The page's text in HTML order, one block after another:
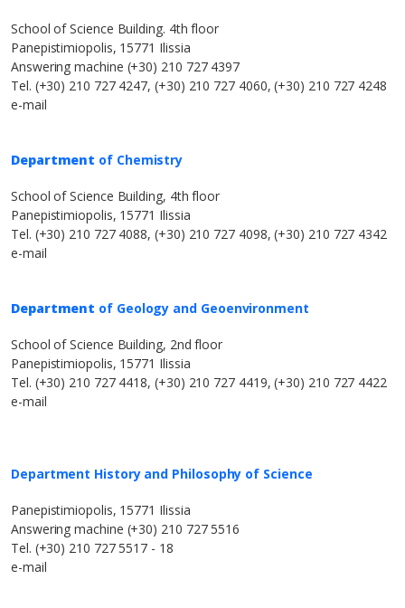
School of Science Building. 4th floor
Panepistimiopolis, 15771 Ilissia
Answering machine (+30) 210 727 4397
Tel. (+30) 210 727 4247, (+30) 210 727 4060, (+30) 210 727 4248
e-mail
Department of Chemistry
School of Science Building, 4th floor
Panepistimiopolis, 15771 Ilissia
Tel. (+30) 210 727 4088, (+30) 210 727 4098, (+30) 210 727 4342
e-mail
Department of Geology and Geoenvironment
School of Science Building, 2nd floor
Panepistimiopolis, 15771 Ilissia
Tel. (+30) 210 727 4418, (+30) 210 727 4419, (+30) 210 727 4422
e-mail
Department History and Philosophy of Science
Panepistimiopolis, 15771 Ilissia
Answering machine (+30) 210 727 5516
Tel. (+30) 210 727 5517 - 18
e-mail